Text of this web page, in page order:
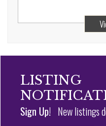
LISTING
Sign Up! New listings